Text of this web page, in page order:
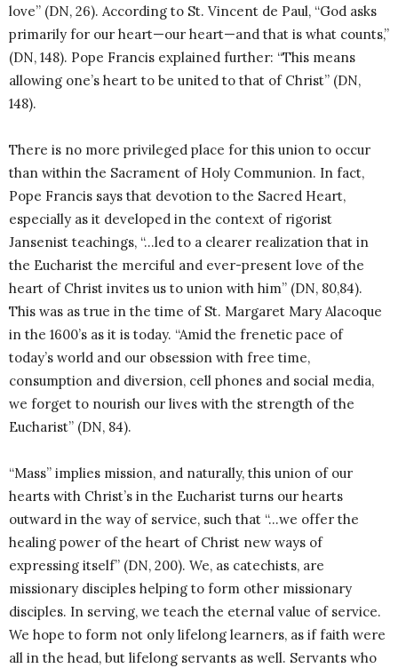
love” (DN, 26). According to St. Vincent de Paul, “God asks
primarily for our heart—our heart—and that is what counts,”
(DN, 148). Pope Francis explained further: “This means
allowing one’s heart to be united to that of Christ” (DN,
148).
There is no more privileged place for this union to occur
than within the Sacrament of Holy Communion. In fact,
Pope Francis says that devotion to the Sacred Heart,
especially as it developed in the context of rigorist
Jansenist teachings, “…led to a clearer realization that in
the Eucharist the merciful and ever-present love of the
heart of Christ invites us to union with him” (DN, 80,84).
This was as true in the time of St. Margaret Mary Alacoque
in the 1600’s as it is today. “Amid the frenetic pace of
today’s world and our obsession with free time,
consumption and diversion, cell phones and social media,
we forget to nourish our lives with the strength of the
Eucharist” (DN, 84).
“Mass” implies mission, and naturally, this union of our
hearts with Christ’s in the Eucharist turns our hearts
outward in the way of service, such that “…we offer the
healing power of the heart of Christ new ways of
expressing itself” (DN, 200). We, as catechists, are
missionary disciples helping to form other missionary
disciples. In serving, we teach the eternal value of service.
We hope to form not only lifelong learners, as if faith were
all in the head, but lifelong servants as well. Servants who